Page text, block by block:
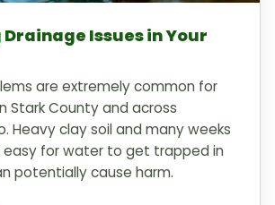
Issues in Your
are extremely common for
Stark County and across
Heavy clay soil and many weeks
easy for water to get trapped in
potentially cause harm.